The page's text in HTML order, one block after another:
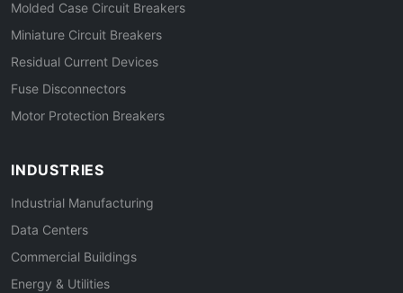
Molded Case Circuit Breakers
Miniature Circuit Breakers
Residual Current Devices
Fuse Disconnectors
Motor Protection Breakers
INDUSTRIES
Industrial Manufacturing
Data Centers
Commercial Buildings
Energy & Utilities